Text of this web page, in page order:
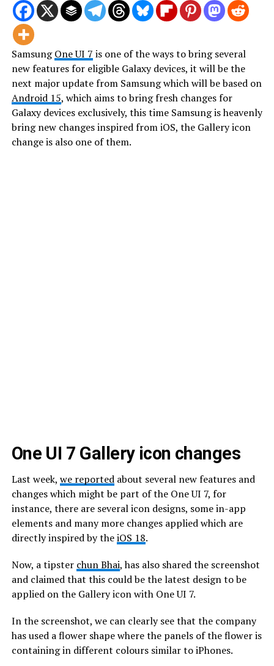
SamsungOne UI 7 is one of the ways to bring several
new features for eligible Galaxy devices, it will be the
next major update from Samsung which will be based on
Android 15, which aims to bring fresh changes for
Galaxy devices exclusively, this time Samsung is heavenly
bring new changes inspired from iOS, the Gallery icon
change is also one of them.
One UI 7 Gallery icon changes
Last week, we reportedabout several new features and
changes which might be part of the One UI 7, for
instance, there are several icon designs, some in-app
elements and many more changes applied which are
directly inspired by theiOS 18.
Now, a tipster chun Bhai, has also shared the screenshot
and claimed that this could be the latest design to be
applied on the Gallery icon with One UI 7.
In the screenshot, we can clearly see that the company
has used a flower shape where the panels of the flower is
containing in different colours similar to iPhones.